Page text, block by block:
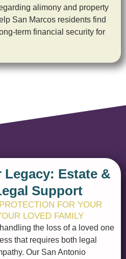
alimony and property
San Marcos residents find
term financial security for
Legacy: Estate &
Support
FOR YOUR
LOVED FAMILY
the loss of a loved one
that requires both legal
Our San Antonio